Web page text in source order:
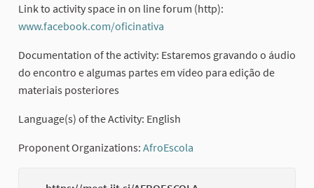
Link to activity space in on line forum (http):
www.facebook.com/oficinativa
Documentation of the activity: Estaremos gravando o áudio
do encontro e algumas partes em vídeo para edição de
materiais posteriores
Language(s) of the Activity: English
Proponent Organizations: AfroEscola